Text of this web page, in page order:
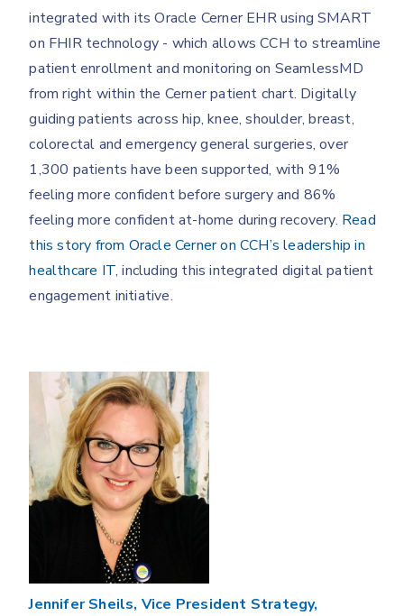
integrated with its Oracle Cerner EHR using SMART
on FHIR technology - which allows CCH to streamline
patient enrollment and monitoring on SeamlessMD
from right within the Cerner patient chart. Digitally
guiding patients across hip, knee, shoulder, breast,
colorectal and emergency general surgeries, over
1,300 patients have been supported, with 91%
feeling more confident before surgery and 86%
feeling more confident at-home during recovery. Read
this story from Oracle Cerner on CCH’s leadership in
healthcare IT, including this integrated digital patient
engagement initiative.
Jennifer Sheils, Vice President Strategy,